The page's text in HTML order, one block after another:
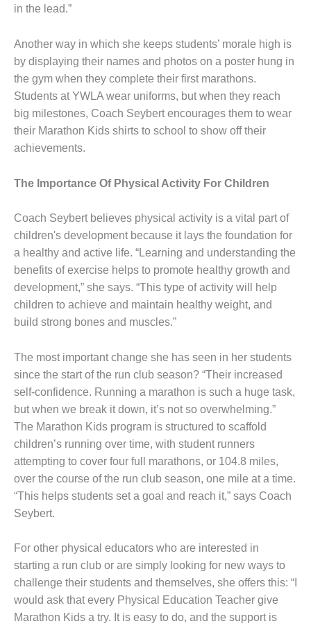
in the lead.”
Another way in which she keeps students’ morale high is
by displaying their names and photos on a poster hung in
the gym when they complete their first marathons.
Students at YWLA wear uniforms, but when they reach
big milestones, Coach Seybert encourages them to wear
their Marathon Kids shirts to school to show off their
achievements.
The Importance Of Physical Activity For Children
Coach Seybert believes physical activity is a vital part of
children's development because it lays the foundation for
a healthy and active life. “Learning and understanding the
benefits of exercise helps to promote healthy growth and
development,” she says. “This type of activity will help
children to achieve and maintain healthy weight, and
build strong bones and muscles.”
The most important change she has seen in her students
since the start of the run club season? “Their increased
self-confidence. Running a marathon is such a huge task,
but when we break it down, it’s not so overwhelming.”
The Marathon Kids program is structured to scaffold
children’s running over time, with student runners
attempting to cover four full marathons, or 104.8 miles,
over the course of the run club season, one mile at a time.
“This helps students set a goal and reach it,” says Coach
Seybert.
For other physical educators who are interested in
starting a run club or are simply looking for new ways to
challenge their students and themselves, she offers this: “I
would ask that every Physical Education Teacher give
Marathon Kids a try. It is easy to do, and the support is